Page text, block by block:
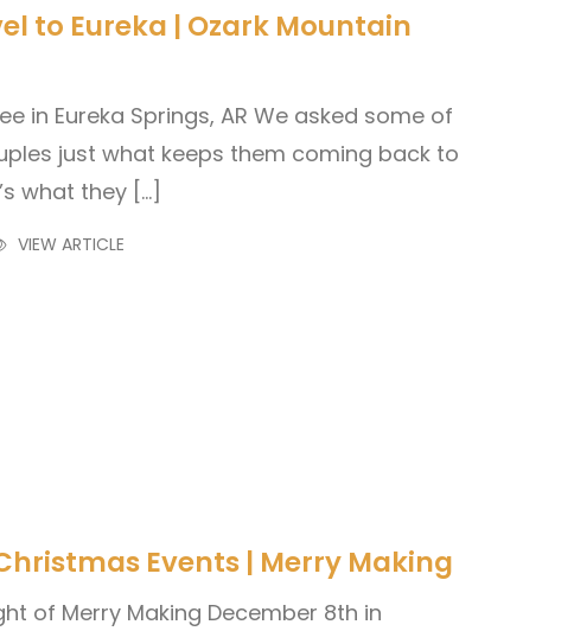
to Eureka | Ozark Mountain
in Eureka Springs, AR We asked some of
just what keeps them coming back to
what they […]
VIEW ARTICLE
Events | Merry Making
of Merry Making December 8th in